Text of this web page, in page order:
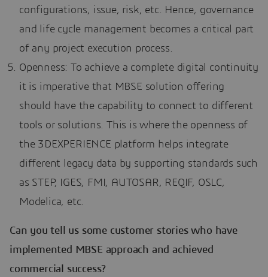
configurations, issue, risk, etc. Hence, governance
and life cycle management becomes a critical part
of any project execution process.
Openness: To achieve a complete digital continuity
it is imperative that MBSE solution offering
should have the capability to connect to different
tools or solutions. This is where the openness of
the 3DEXPERIENCE platform helps integrate
different legacy data by supporting standards such
as STEP, IGES, FMI, AUTOSAR, REQIF, OSLC,
Modelica, etc.
Can you tell us some customer stories who have
implemented MBSE approach and achieved
commercial success?